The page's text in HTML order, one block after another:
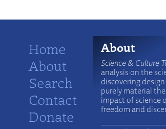
Home
About
Search
Contact
Donate
About
Science & Culture
analysis on the
discovering
purely material
impact of science
freedom and